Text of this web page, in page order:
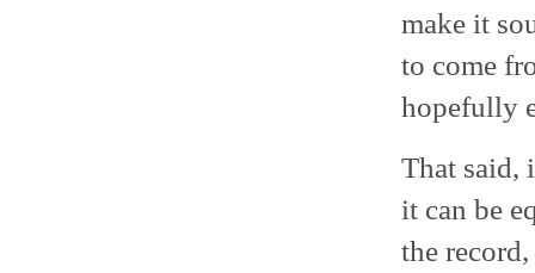
make it
to come
hopefully
That said,
it can be
the